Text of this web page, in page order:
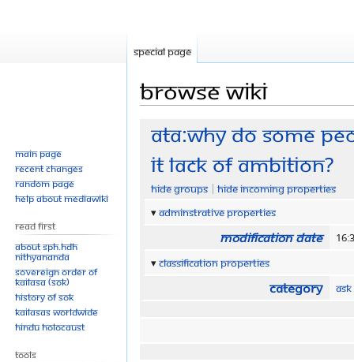
Browse wiki
Jump
navigation
Jump
search
ATA:Why do some
it lack of ambition?
Hide groups
Hide incoming properties
Adminstrative properties
Modification date
Classification properties
Category
Special page
Main page
Recent changes
Random page
Help about MediaWiki
Read First
About SPH.HDH
Nithyananda
Sovereign Order of
KAILASA (SOK)
History of SOK
KAILASAs Worldwide
Hindu Holocaust
Tools